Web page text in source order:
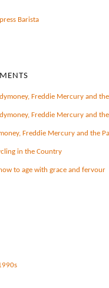
Barista
Freddie Mercury and
Freddie Mercury and
Freddie Mercury and the
in the Country
to age with grace and fervour